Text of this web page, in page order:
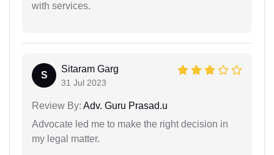
with services.
S
Sitaram Garg
31 Jul 2023
Review By: Adv. Guru Prasad.u
Advocate led me to make the right decision in
my legal matter.